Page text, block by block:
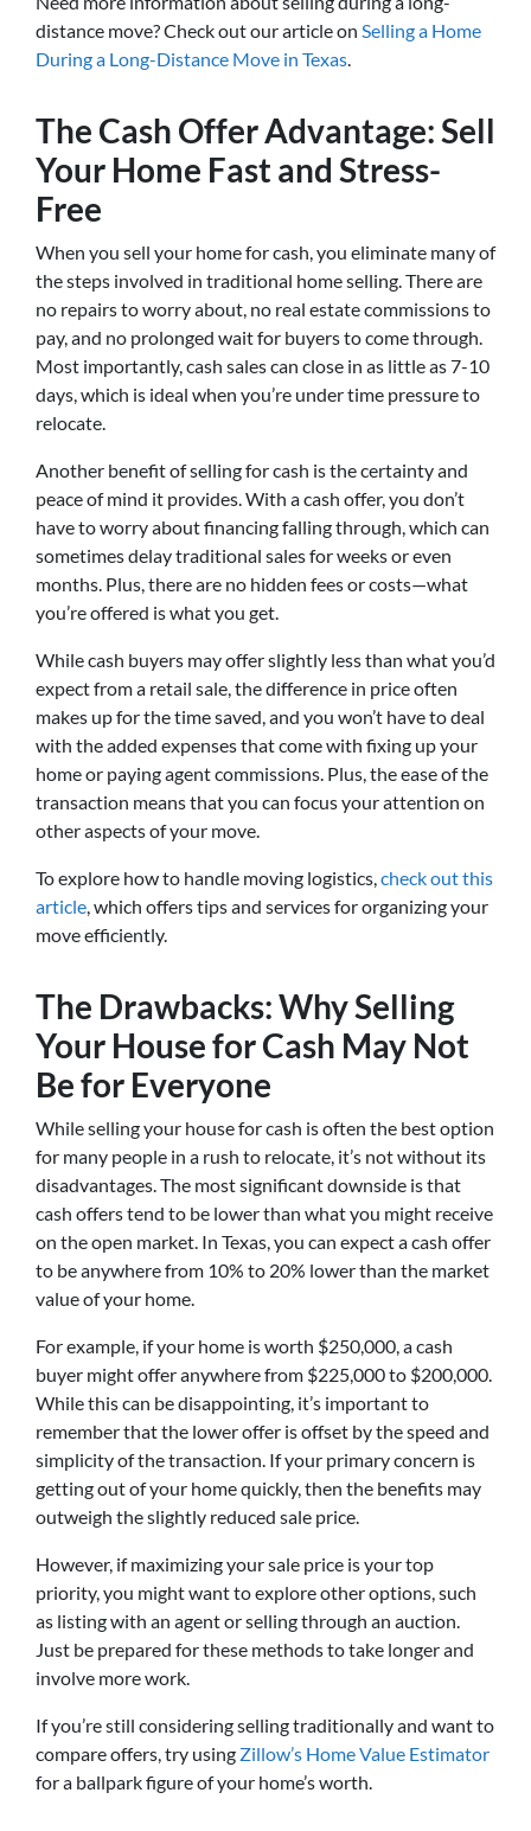
distance move? Check out our article on Selling a Home
During a Long-Distance Move in Texas
The Cash Offer Advantage: Sell
Your Home Fast and Stress-
Free
When you sell your home for cash, you eliminate many of
the steps involved in traditional home selling. There are
no repairs to worry about, no real estate commissions to
pay, and no prolonged wait for buyers to come through.
Most importantly, cash sales can close in as little as 7-10
days, which is ideal when you’re under time pressure to
relocate.
Another benefit of selling for cash is the certainty and
peace of mind it provides. With a cash offer, you don’t
have to worry about financing falling through, which can
sometimes delay traditional sales for weeks or even
months. Plus, there are no hidden fees or costs—what
you’re offered is what you get.
While cash buyers may offer slightly less than what you’d
expect from a retail sale, the difference in price often
makes up for the time saved, and you won’t have to deal
with the added expenses that come with fixing up your
home or paying agent commissions. Plus, the ease of the
transaction means that you can focus your attention on
other aspects of your move.
To explore how to handle moving logistics, check out this
article , which offers tips and services for organizing your
move efficiently.
The Drawbacks: Why Selling
Your House for Cash May Not
Be for Everyone
While selling your house for cash is often the best option
for many people in a rush to relocate, it’s not without its
disadvantages. The most significant downside is that
cash offers tend to be lower than what you might receive
on the open market. In Texas, you can expect a cash offer
to be anywhere from 10% to 20% lower than the market
value of your home.
For example, if your home is worth $250,000, a cash
buyer might offer anywhere from $225,000 to $200,000.
While this can be disappointing, it’s important to
remember that the lower offer is offset by the speed and
simplicity of the transaction. If your primary concern is
getting out of your home quickly, then the benefits may
outweigh the slightly reduced sale price.
However, if maximizing your sale price is your top
priority, you might want to explore other options, such
as listing with an agent or selling through an auction.
Just be prepared for these methods to take longer and
involve more work.
If you’re still considering selling traditionally and want to
compare offers, try using Zillow’s Home Value Estimator
for a ballpark figure of your home’s worth.